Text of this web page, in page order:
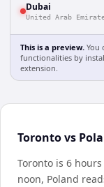
Dubai
United Arab
This is a preview. You
functionalities by
extension.
Toronto vs
Toronto is 6
noon, Poland